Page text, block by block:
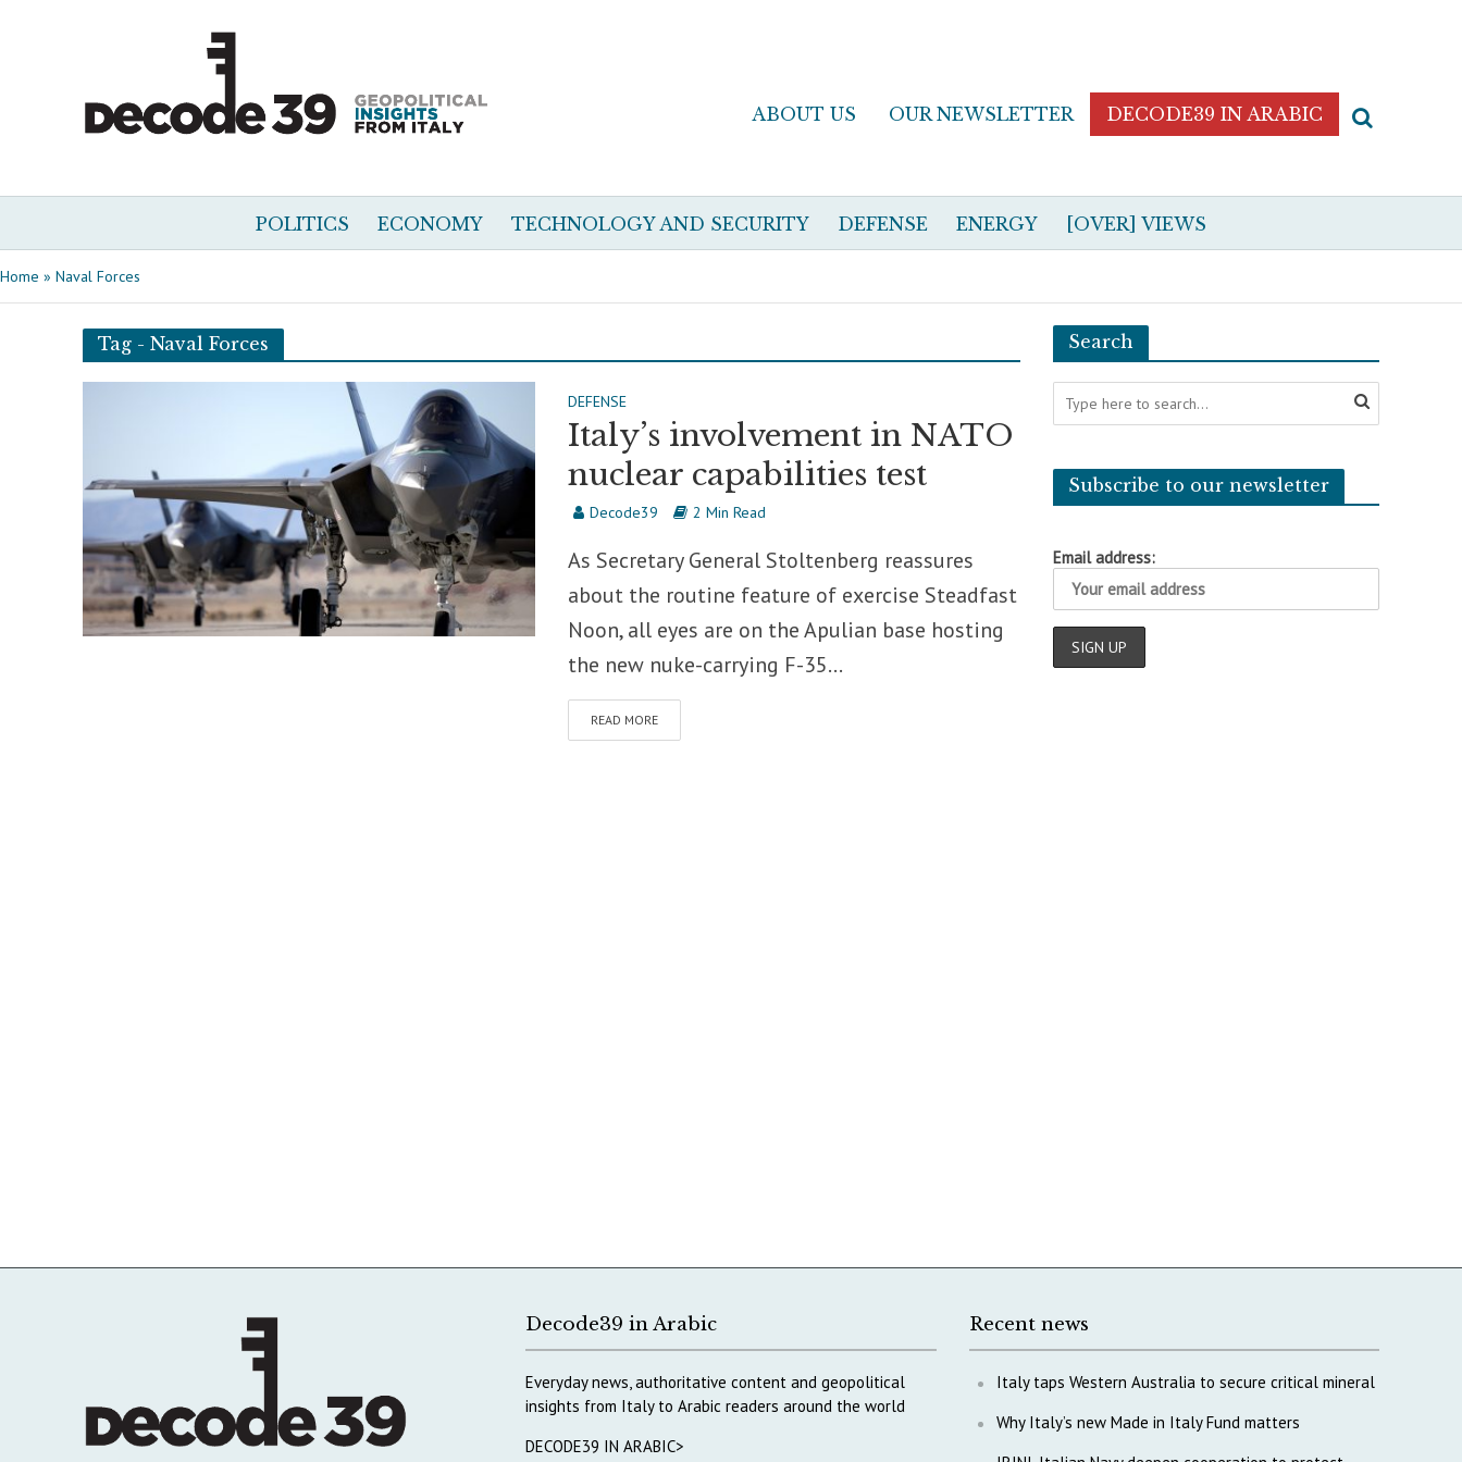
ABOUT US OUR NEWSLETTER DECODE39 IN ARABIC
POLITICS ECONOMY TECHNOLOGY AND SECURITY DEFENSE ENERGY [OVER] VIEWS
Home » Naval Forces
Tag - Naval Forces
DEFENSE
Italy’s involvement in NATO
nuclear capabilities test
Decode39 2 Min Read
As Secretary General Stoltenberg reassures
about the routine feature of exercise Steadfast
Noon, all eyes are on the Apulian base hosting
the new nuke-carrying F-35...
READ MORE
Search
Subscribe to our newsletter
Email address:
Decode39 in Arabic
Everyday news, authoritative content and geopolitical
insights from Italy to Arabic readers around the world
DECODE39 IN ARABIC>
Recent news
Italy taps Western Australia to secure critical mineral
Why Italy’s new Made in Italy Fund matters